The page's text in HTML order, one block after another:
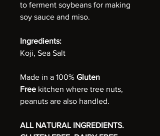
to ferment soybeans for making
soy sauce and miso.
Ingredients:
Koji, Sea Salt
Made in a 100% Gluten
Free kitchen where tree nuts,
peanuts are also handled.
ALL NATURAL INGREDIENTS.